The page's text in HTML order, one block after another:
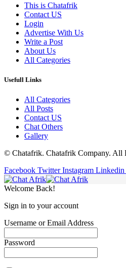
This is Chatafrik
Contact US
Login
Advertise With Us
Write a Post
About Us
All Categories
Usefull Links
All Categories
All Posts
Contact US
Chat Others
Gallery
© Chatafrik. Chatafrik Company. All
Facebook Twitter Instagram Linkedin
Welcome Back!
Sign in to your account
Username or Email Address
Password